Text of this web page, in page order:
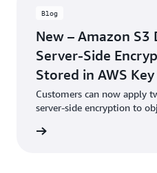
Blog
New – Amazon S3
Server-Side
Stored in AWS
Service (DSSE-
Customers can now apply
server-side encryption to